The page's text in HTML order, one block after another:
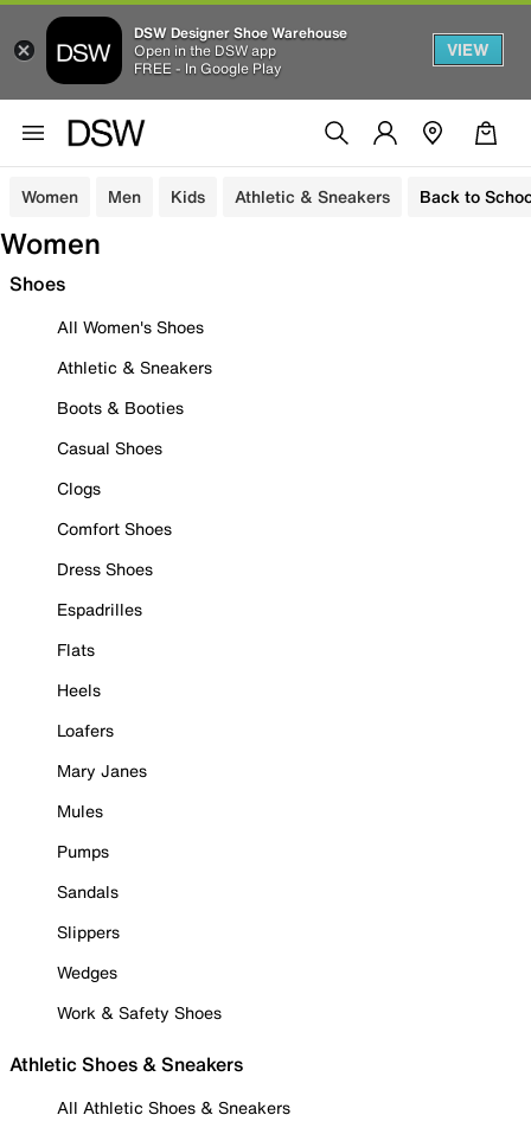
DSW Designer Shoe Warehouse
Open in the DSW app
FREE - In Google Play
VIEW
Women Men Kids Athletic & Sneakers Back to
Women
Shoes
All Women's Shoes
Athletic & Sneakers
Boots & Booties
Casual Shoes
Clogs
Comfort Shoes
Dress Shoes
Espadrilles
Flats
Heels
Loafers
Mary Janes
Mules
Pumps
Sandals
Slippers
Wedges
Work & Safety Shoes
Athletic Shoes & Sneakers
All Athletic Shoes & Sneakers